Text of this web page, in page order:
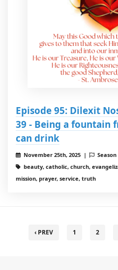
Episode 95: Dilexit
39 - Being a fountain
can drink
November 25th, 2025 |
beauty, catholic, church,
mission, prayer, service, truth
‹ PREV 1 2